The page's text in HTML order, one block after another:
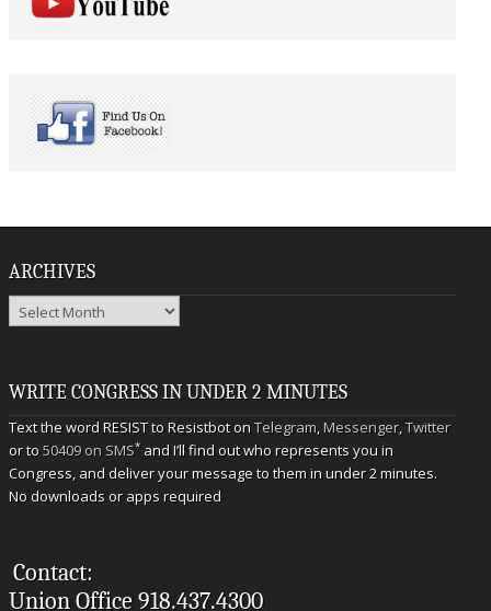
ARCHIVES
Archives
WRITE CONGRESS IN UNDER 2 MINUTES
Text the word RESIST to Resistbot onTelegram,Messenger,Twitter
or to50409 on SMS* and I’ll find out who represents you in
Congress, and deliver your message to them in under 2 minutes.
No downloads or apps required
Contact:
Union Office 918.437.4300